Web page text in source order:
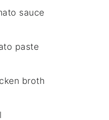
sauce
paste
broth